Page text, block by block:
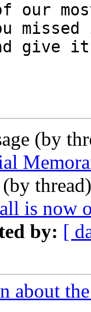
our
give
(by
(by
is now
by: [
about